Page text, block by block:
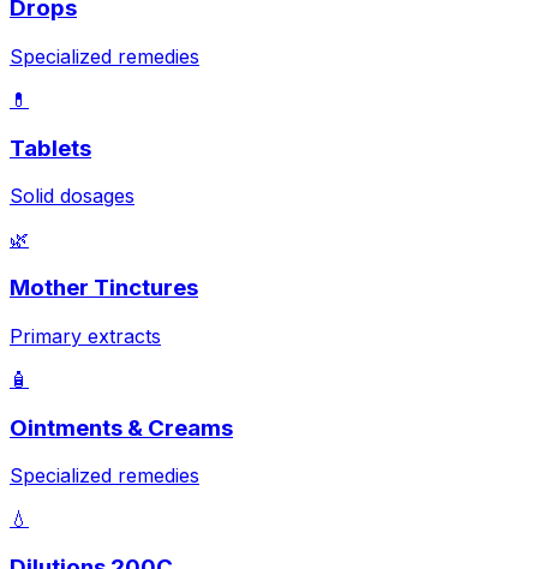
Drops
Specialized remedies
💊
Tablets
Solid dosages
🌿
Mother Tinctures
Primary extracts
🧴
Ointments & Creams
Specialized remedies
💧